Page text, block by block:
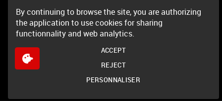
By continuing to browse the site, you are authorizing
the application to use cookies for sharing
functionnality and web analytics.
ACCEPT
REJECT
PERSONNALISER